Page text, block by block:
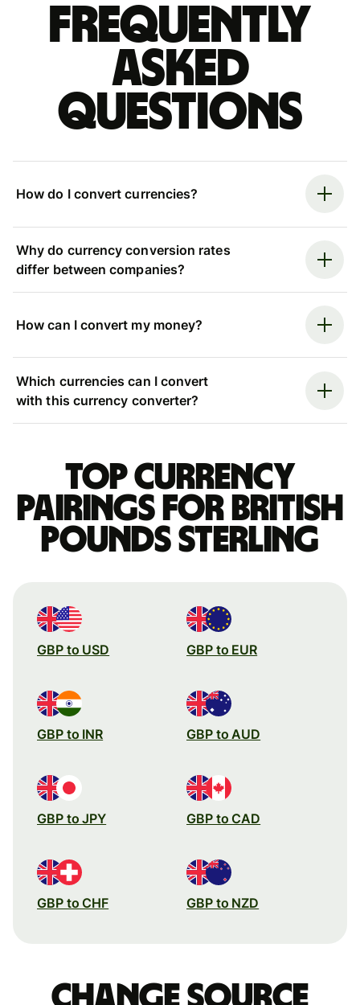
Frequently
asked
questions
How do I convert currencies?
Why do currency conversion rates
differ between companies?
How can I convert my money?
Which currencies can I convert
with this currency converter?
Top currency
pairings for British
pounds sterling
GBP to USD GBP to EUR
GBP to INR GBP to AUD
GBP to JPY GBP to CAD
GBP to CHF GBP to NZD